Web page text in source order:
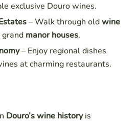
exclusive Douro wines.
– Walk through oldwine
manor houses.
– Enjoy regional dishes
at charming restaurants.
Douro’s wine historyis